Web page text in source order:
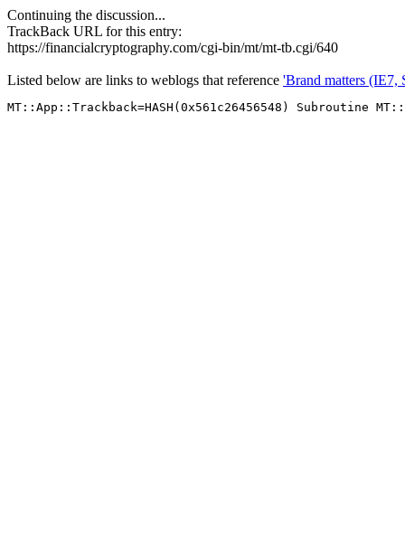
Continuing the discussion...
TrackBack URL for this entry:
https://financialcryptography.com/cgi-bin/mt/mt-tb.cgi/640
Listed below are links to weblogs that reference 'Brand matters (IE7,